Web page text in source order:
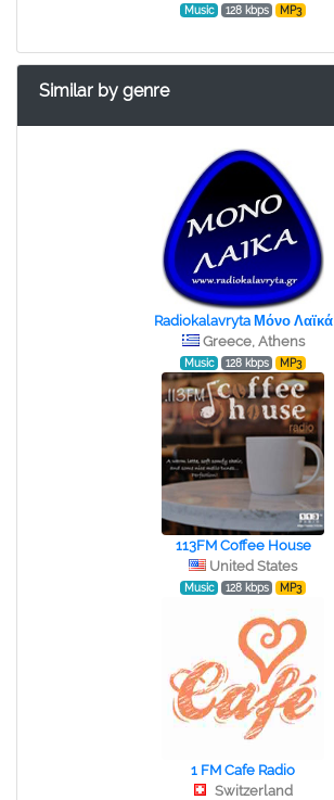
Music 128 kbps MP3
Similar by genre
Radiokalavryta Μόνο Λαϊκά
Greece, Athens
Music 128 kbps MP3
113FM Coffee House
United States
Music 128 kbps MP3
1 FM Cafe Radio
Switzerland